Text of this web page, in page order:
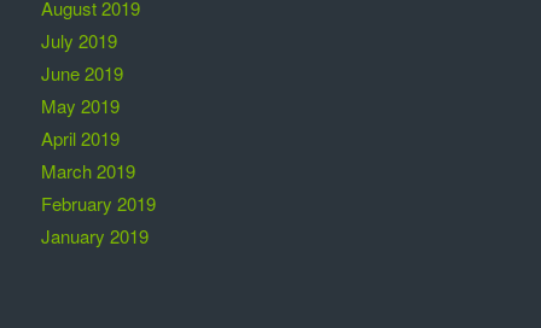
August 2019
July 2019
June 2019
May 2019
April 2019
March 2019
February 2019
January 2019